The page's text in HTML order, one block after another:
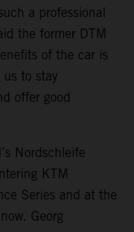
a professional
the former DTM
of the car is
to stay
offer good
Nordschleife
KTM
Series and at the
Georg